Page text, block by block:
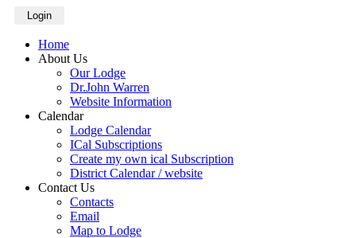
Login
Home
About Us
Our Lodge
Dr.John Warren
Website Information
Calendar
Lodge Calendar
ICal Subscriptions
Create my own ical Subscription
District Calendar / website
Contact Us
Contacts
Email
Map to Lodge